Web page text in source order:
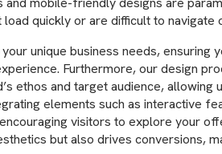
load quickly or are difficult to navigate
unique business needs, ensuring
Furthermore, our design
ethos and target audience, allowing
elements such as interactive
visitors to explore your
but also drives conversions,